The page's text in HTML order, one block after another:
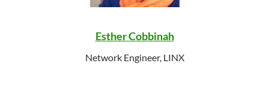
Esther Cobbinah
Network Engineer, LINX